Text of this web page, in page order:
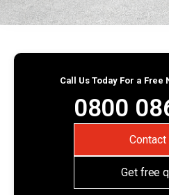
Call Us Today For a Free
0800
Contact
Get free